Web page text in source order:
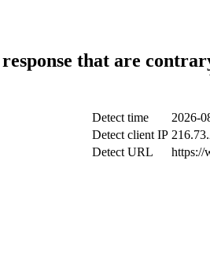
that are
Detect time
2026-
Detect client IP
Detect URL
https://